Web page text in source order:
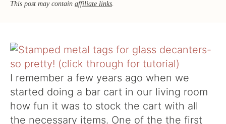
This post may contain affiliate links.
I remember a few years ago when we
started doing a bar cart in our living room
how fun it was to stock the cart with all
the necessary items. One of the the first